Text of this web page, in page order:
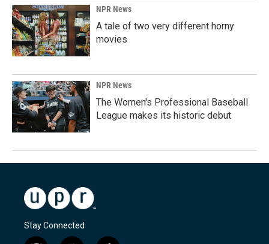
NPR News
A tale of two very different horny
movies
NPR News
The Women's Professional Baseball
League makes its historic debut
Stay Connected